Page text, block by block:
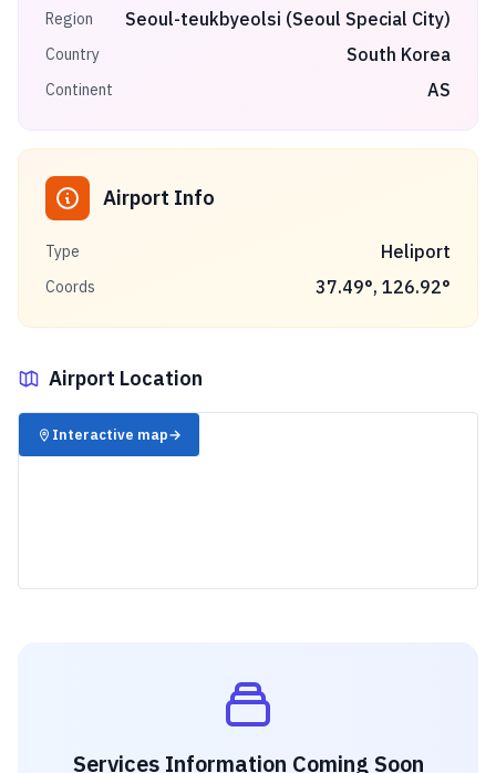
Region Seoul-teukbyeolsi (Seoul Special City)
Country South Korea
Continent AS
Airport Info
Type Heliport
Coords 37.49°, 126.92°
Airport Location
✈️
Interactive map→
Services Information Coming Soon